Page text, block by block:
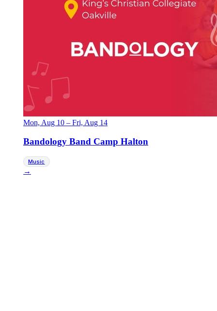
Mon, Aug 10 – Fri, Aug 14
Bandology Band Camp Halton
Music
→